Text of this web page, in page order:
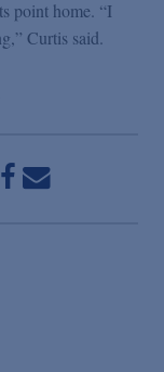
point home. “I
Curtis said.